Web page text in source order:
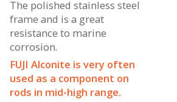
The polished stainless steel
frame and is a great
resistance to marine
corrosion.
FUJI Alconite is very often
used as a component on
rods in mid-high range.